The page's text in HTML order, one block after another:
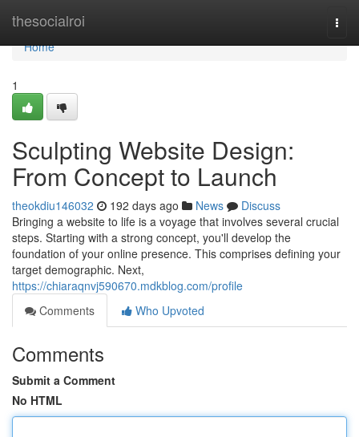
thesocialroi
Home
Home
1
Sculpting Website Design:
From Concept to Launch
theokdiu146032 192 days ago News
Discuss
Bringing a website to life is a voyage that involves several crucial
steps. Starting with a strong concept, you'll develop the
foundation of your online presence. This comprises defining your
target demographic. Next,
https://chiaraqnvj590670.mdkblog.com/profile
Comments
Who Upvoted
Comments
Submit a Comment
No HTML